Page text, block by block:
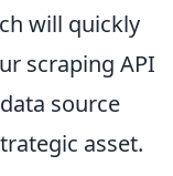
will quickly
scraping API
source
asset.